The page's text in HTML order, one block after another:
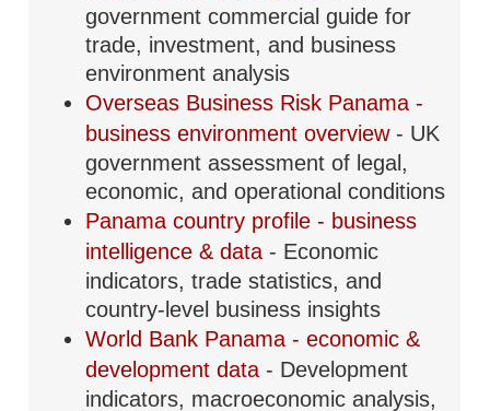
government commercial guide for
trade, investment, and business
environment analysis
Overseas Business Risk Panama -
business environment overview - UK
government assessment of legal,
economic, and operational conditions
Panama country profile - business
intelligence & data - Economic
indicators, trade statistics, and
country-level business insights
World Bank Panama - economic &
development data - Development
indicators, macroeconomic analysis,